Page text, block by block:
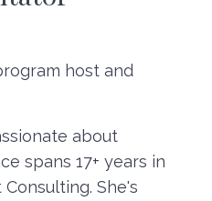
host and
about
spans 17+ years in
She's